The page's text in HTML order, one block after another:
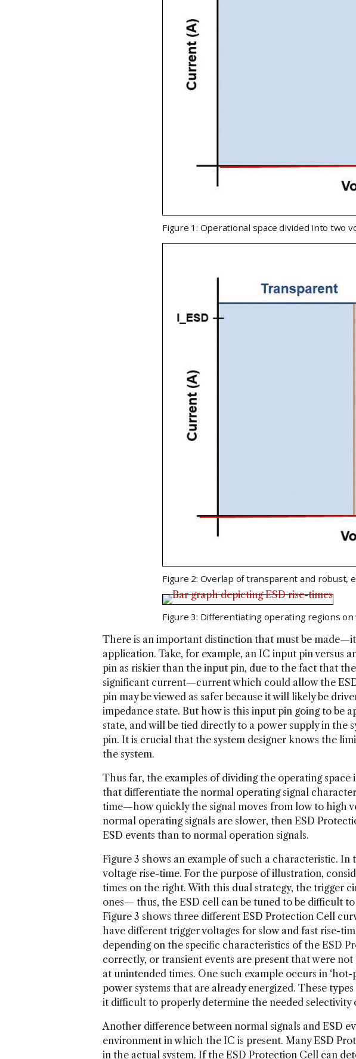
Figure 1: Operational space divided into two
Figure 2: Overlap of transparent and robust,
Figure 3: Differentiating operating regions
There is an important distinction that must be
application. Take, for example, an IC input pin versus
pin as riskier than the input pin, due to the fact that
significant current—current which could allow the
pin may be viewed as safer because it will likely be
impedance state. But how is this input pin going to be
state, and will be tied directly to a power supply in the
pin. It is crucial that the system designer knows the
the system.
Thus far, the examples of dividing the operating
that differentiate the normal operating signal
time—how quickly the signal moves from low to high
normal operating signals are slower, then ESD
ESD events than to normal operation signals.
Figure 3 shows an example of such a characteristic.
voltage rise-time. For the purpose of illustration,
times on the right. With this dual strategy, the trigger
ones— thus, the ESD cell can be tuned to be difficult
Figure 3 shows three different ESD Protection Cell
have different trigger voltages for slow and fast rise-
depending on the specific characteristics of the ESD
correctly, or transient events are present that were
at unintended times. One such example occurs in
power systems that are already energized. These
it difficult to properly determine the needed selectivity
Another difference between normal signals and ESD
environment in which the IC is present. Many ESD
in the actual system. If the ESD Protection Cell can